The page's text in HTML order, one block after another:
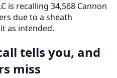
is recalling 34,568 Cannon
due to a sheath
as intended.
tells you, and
miss